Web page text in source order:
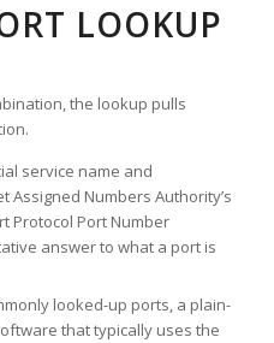
LOOKUP
the lookup pulls
service name and
Numbers Authority’s
Protocol Port Number
answer to what a port is
looked-up ports, a plain-
that typically uses the